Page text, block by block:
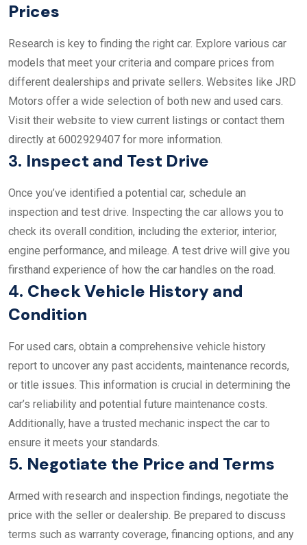
Prices
Research is key to finding the right car. Explore various car
models that meet your criteria and compare prices from
different dealerships and private sellers. Websites like JRD
Motors offer a wide selection of both new and used cars.
Visit their website to view current listings or contact them
directly at 6002929407 for more information.
3. Inspect and Test Drive
Once you’ve identified a potential car, schedule an
inspection and test drive. Inspecting the car allows you to
check its overall condition, including the exterior, interior,
engine performance, and mileage. A test drive will give you
firsthand experience of how the car handles on the road.
4. Check Vehicle History and
Condition
For used cars, obtain a comprehensive vehicle history
report to uncover any past accidents, maintenance records,
or title issues. This information is crucial in determining the
car’s reliability and potential future maintenance costs.
Additionally, have a trusted mechanic inspect the car to
ensure it meets your standards.
5. Negotiate the Price and Terms
Armed with research and inspection findings, negotiate the
price with the seller or dealership. Be prepared to discuss
terms such as warranty coverage, financing options, and any